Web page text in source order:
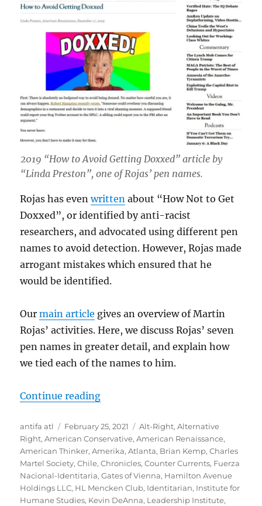
2019 “How to Avoid Getting Doxxed” article by
“Linda Preston”, one of Rojas’ pen names.
Rojas has evenwritten about “How Not to Get
Doxxed”, or identified by anti-racist
researchers, and advocated using different pen
names to avoid detection. However, Rojas made
arrogant mistakes which ensured that he
would be identified.
Ourmain article gives an overview of Martin
Rojas’ activities. Here, we discuss Rojas’ seven
pen names in greater detail, and explain how
we tied each of the names to him.
Continue reading“Martin Rojas’ Pen Names”
Author
antifa atl
Posted
on
February 25, 2021 Tags
Alt-Right,Alternative
Right,American Conservative,American Renaissance,
American Thinker,Amerika,Atlanta, Brian Kemp,Charles
Martel Society,Chile,Chronicles,Counter Currents, Fuerza
Nacional-Identitaria,Gates of Vienna, Hamilton Avenue
Holdings LLC, HL Mencken Club, Identitarian, Institute for
Humane Studies, Kevin DeAnna, Leadership Institute,